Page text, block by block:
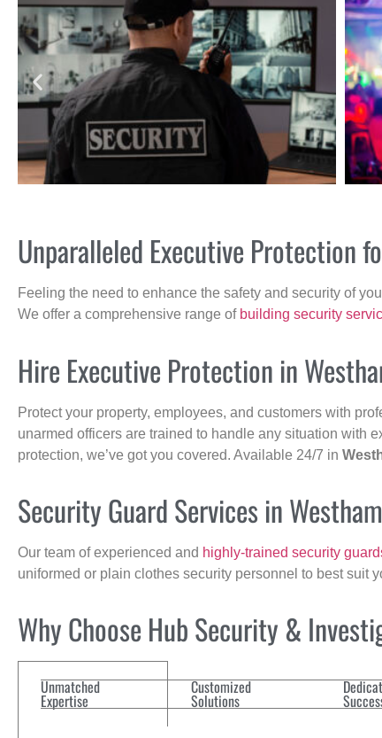
Unparalleled Executive Protection
Feeling the need to enhance the safety and security of
We offer a comprehensive range of building security
Hire Executive Protection in
Protect your property, employees, and customers with
unarmed officers are trained to handle any situation with
protection, we’ve got you covered. Available 24/7 in
Security Guard Services in
Our team of experienced and highly-trained security
uniformed or plain clothes security personnel to best suit
Why Choose Hub Security &
Unmatched
Expertise
Customized
Solutions